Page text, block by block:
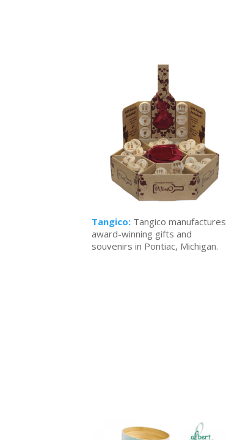
Tangico: Tangico manufactures
award-winning gifts and
souvenirs in Pontiac, Michigan.